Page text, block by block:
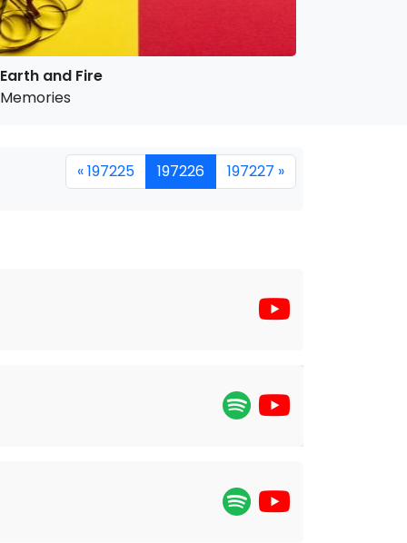
Earth and Fire
Memories
« 197225 197226 197227 »